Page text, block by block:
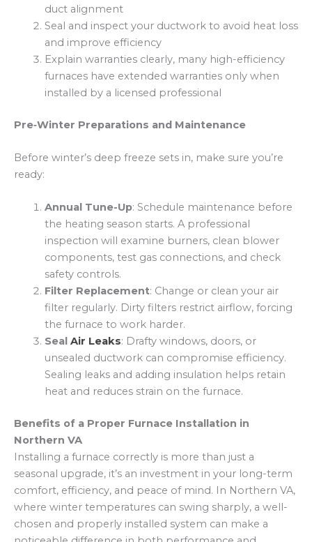
duct alignment
Seal and inspect your ductwork to avoid heat loss
and improve efficiency
Explain warranties clearly, many high-efficiency
furnaces have extended warranties only when
installed by a licensed professional
Pre‑Winter Preparations and Maintenance
Before winter’s deep freeze sets in, make sure you’re
ready:
Annual Tune-Up: Schedule maintenance before
the heating season starts. A professional
inspection will examine burners, clean blower
components, test gas connections, and check
safety controls.
Filter Replacement: Change or clean your air
filter regularly. Dirty filters restrict airflow, forcing
the furnace to work harder.
Seal Air Leaks: Drafty windows, doors, or
unsealed ductwork can compromise efficiency.
Sealing leaks and adding insulation helps retain
heat and reduces strain on the furnace.
Benefits of a Proper Furnace Installation in
Northern VA
Installing a furnace correctly is more than just a
seasonal upgrade, it’s an investment in your long-term
comfort, efficiency, and peace of mind. In Northern VA,
where winter temperatures can swing sharply, a well-
chosen and properly installed system can make a